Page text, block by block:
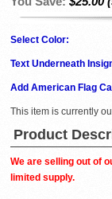
Select Color:
Text Underneath
Add American Flag
This item is currently
Product
We are selling out of
limited supply.